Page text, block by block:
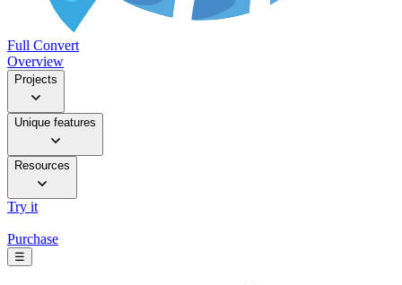
Full Convert
Overview
Projects
Unique features
Resources
Try it
Purchase
☰